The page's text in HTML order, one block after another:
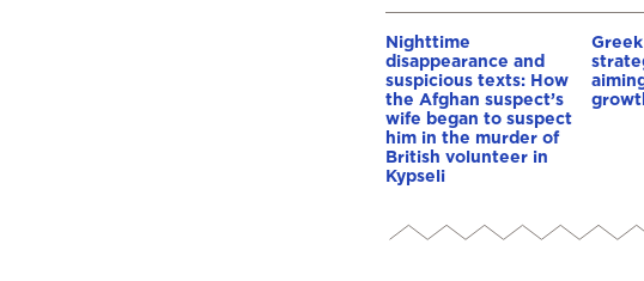
Nighttime
disappearance and
suspicious texts: How
the Afghan suspect’s
wife began to suspect
him in the murder of
British volunteer in
Kypseli